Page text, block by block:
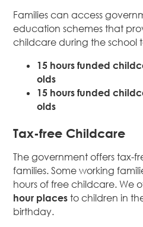
Families can access
education schemes that
childcare during the school
15 hours funded
olds
15 hours funded
olds
Tax-free Childcare
The government offers tax-
families. Some working
hours of free childcare. We
hour places to children in
birthday.